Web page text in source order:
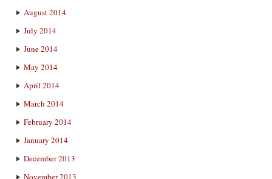
August 2014
July 2014
June 2014
May 2014
April 2014
March 2014
February 2014
January 2014
December 2013
November 2013